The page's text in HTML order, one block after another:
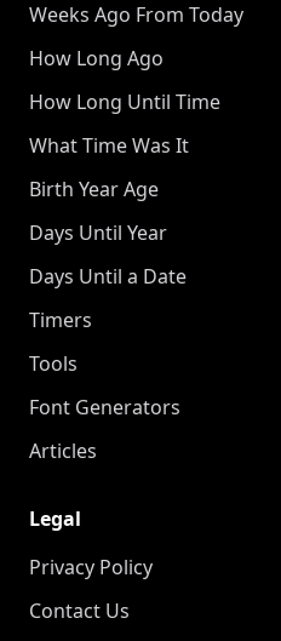
Weeks Ago From Today
How Long Ago
How Long Until Time
What Time Was It
Birth Year Age
Days Until Year
Days Until a Date
Timers
Tools
Font Generators
Articles
Legal
Privacy Policy
Contact Us